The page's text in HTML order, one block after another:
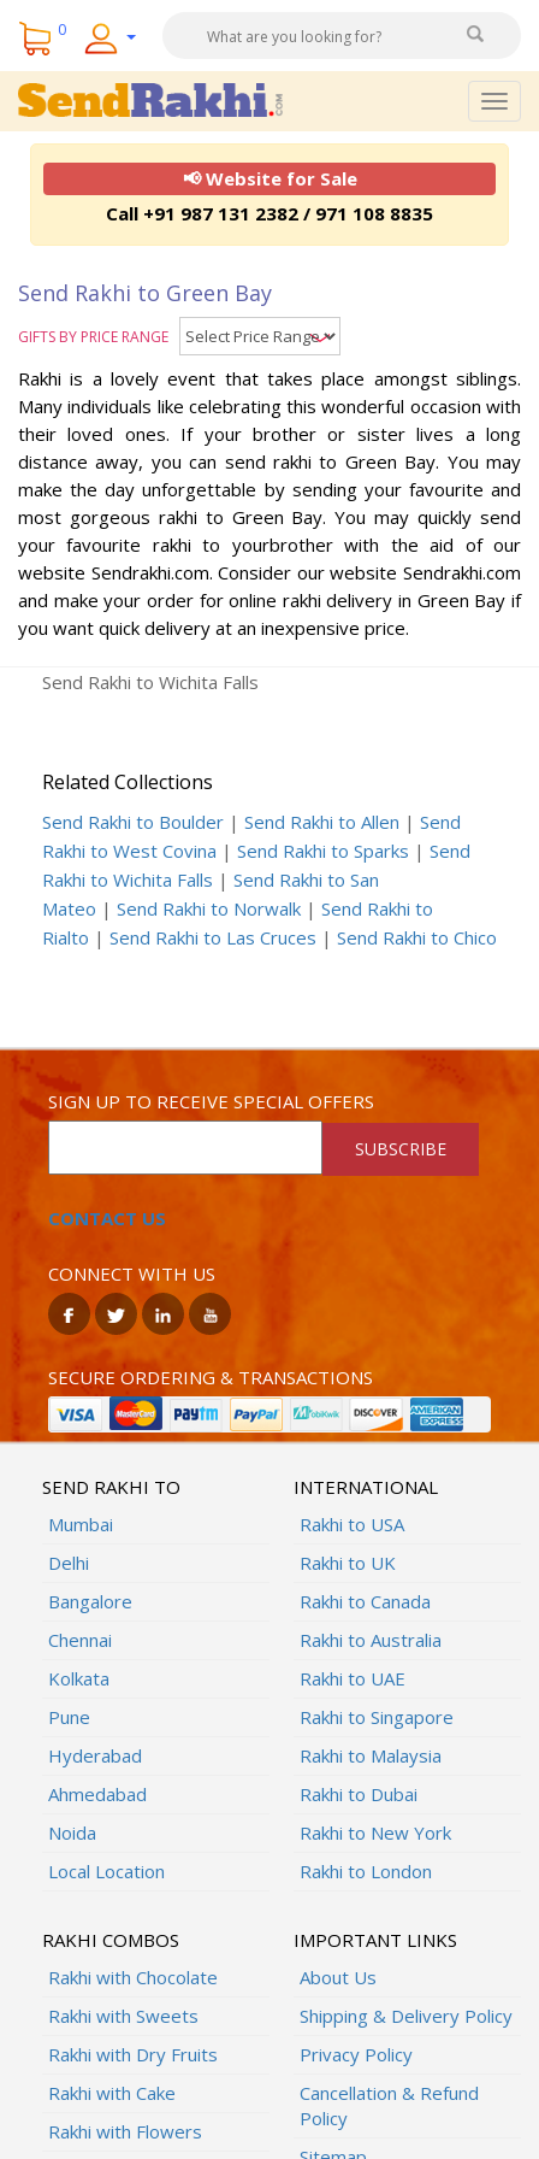
0
📢 Website for Sale
Call +91 987 131 2382 / 971 108 8835
Send Rakhi to Green Bay
GIFTS BY PRICE RANGE
Rakhi is a lovely event that takes place amongst siblings.
Many individuals like celebrating this wonderful occasion with
their loved ones. If your brother or sister lives a long
distance away, you can send rakhi to Green Bay. You may
make the day unforgettable by sending your favourite and
most gorgeous rakhi to Green Bay. You may quickly send
your favourite rakhi to yourbrother with the aid of our
website Sendrakhi.com. Consider our website Sendrakhi.com
and make your order for online rakhi delivery in Green Bay if
you want quick delivery at an inexpensive price.
Send Rakhi to Wichita Falls
Related Collections
Send Rakhi to Boulder | Send Rakhi to Allen | Send
Rakhi to West Covina | Send Rakhi to Sparks | Send
Rakhi to Wichita Falls | Send Rakhi to San
Mateo | Send Rakhi to Norwalk | Send Rakhi to
Rialto | Send Rakhi to Las Cruces | Send Rakhi to Chico
SIGN UP TO RECEIVE SPECIAL OFFERS
SUBSCRIBE
CONTACT US
CONNECT WITH US
SECURE ORDERING & TRANSACTIONS
SEND RAKHI TO
Mumbai
Delhi
Bangalore
Chennai
Kolkata
Pune
Hyderabad
Ahmedabad
Noida
Local Location
INTERNATIONAL
Rakhi to USA
Rakhi to UK
Rakhi to Canada
Rakhi to Australia
Rakhi to UAE
Rakhi to Singapore
Rakhi to Malaysia
Rakhi to Dubai
Rakhi to New York
Rakhi to London
RAKHI COMBOS
Rakhi with Chocolate
Rakhi with Sweets
Rakhi with Dry Fruits
Rakhi with Cake
Rakhi with Flowers
IMPORTANT LINKS
About Us
Shipping & Delivery Policy
Privacy Policy
Cancellation & Refund
Policy